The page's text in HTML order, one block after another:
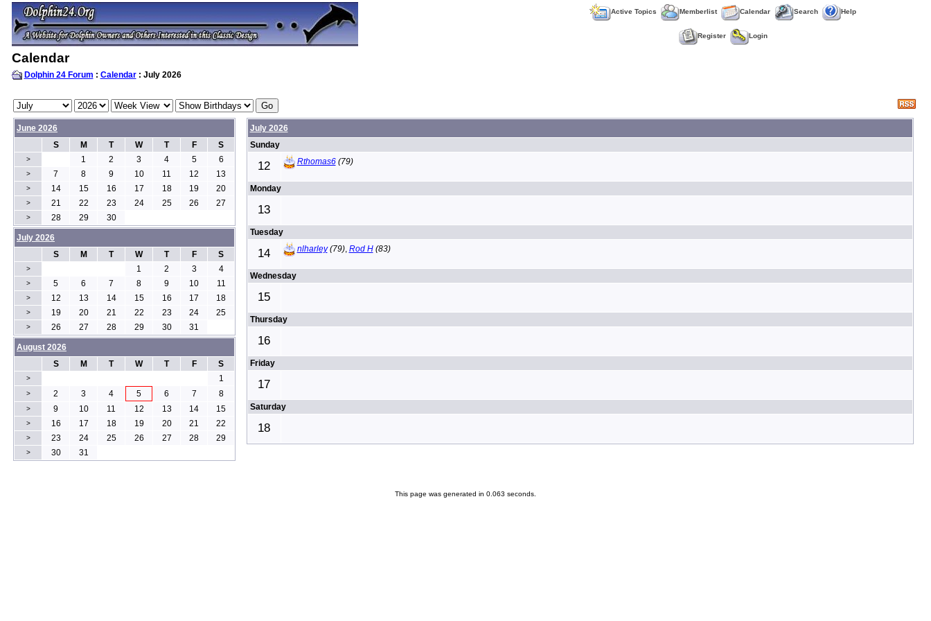
Active Topics Memberlist Calendar Search Help
Register Login
Calendar
Dolphin 24 Forum : Calendar: July 2026
June 2026
S
M T W T F S
> 1 2 3 4 5 6
> 7 8 9 10 11 12 13
> 14 15 16 17 18 19 20
> 21 22 23 24 25 26 27
> 28 29 30
July 2026
Sunday
12 Rthomas6(79)
Monday
13
Tuesday
14 nlharley(79), Rod H(83)
Wednesday
15
Thursday
16
Friday
17
Saturday
18
July 2026
S
M T W T F S
> 1 2 3 4
> 5 6 7 8 9 10 11
> 12 13 14 15 16 17 18
> 19 20 21 22 23 24 25
> 26 27 28 29 30 31
August 2026
S
M T W T F S
> 1
> 2 3 4 5 6 7 8
> 9 10 11 12 13 14 15
> 16 17 18 19 20 21 22
> 23 24 25 26 27 28 29
> 30 31
This page was generated in 0.063 seconds.